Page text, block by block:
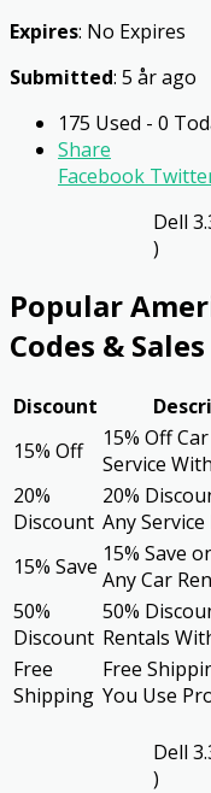
Expires: No Expires
Submitted: 5 år ago
175 Used - 0
Share
Facebook
Dell
)
Popular
Codes & Sales
Discount
15% Off
15% Off
Service
20%
Discount
20%
Any
15% Save 15% Save
Any Car
50%
Discount
50%
Rentals
Free
Shipping
Free
You Use
Dell
)